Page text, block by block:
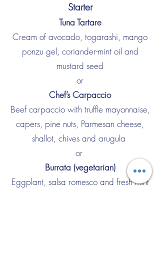
Starter
Tuna Tartare
Cream of avocado, togarashi, mango
ponzu gel, coriander-mint oil and
mustard seed
or
Chef’s Carpaccio
Beef carpaccio with truffle mayonnaise,
capers, pine nuts, Parmesan cheese,
shallot, chives and arugula
or
Burrata (vegetarian)
Eggplant, salsa romesco and fresh mint